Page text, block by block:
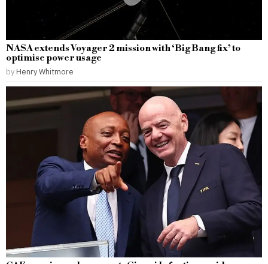
NASA extends Voyager 2 mission with ‘Big Bang fix’ to
optimise power usage
by Henry Whitmore